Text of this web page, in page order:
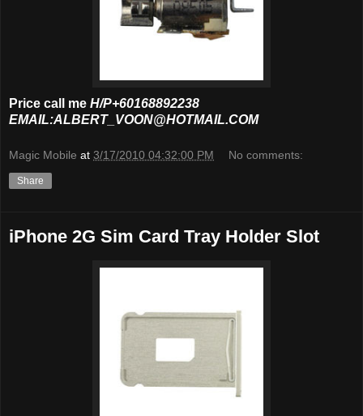
Price call me H/P+60168892238
EMAIL:ALBERT_VOON@HOTMAIL.COM
Magic Mobile at 3/17/2010 04:32:00 PM No comments:
Share
iPhone 2G Sim Card Tray Holder Slot